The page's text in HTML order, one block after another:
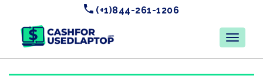
(+1)844-261-1206